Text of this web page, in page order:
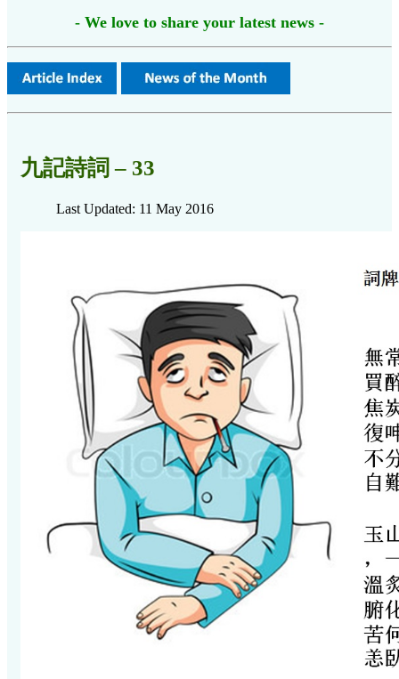
- We love to share your latest news -
九記詩詞 – 33
Last Updated: 11 May 2016